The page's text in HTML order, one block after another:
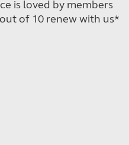
is loved by members
of 10 renew with us*